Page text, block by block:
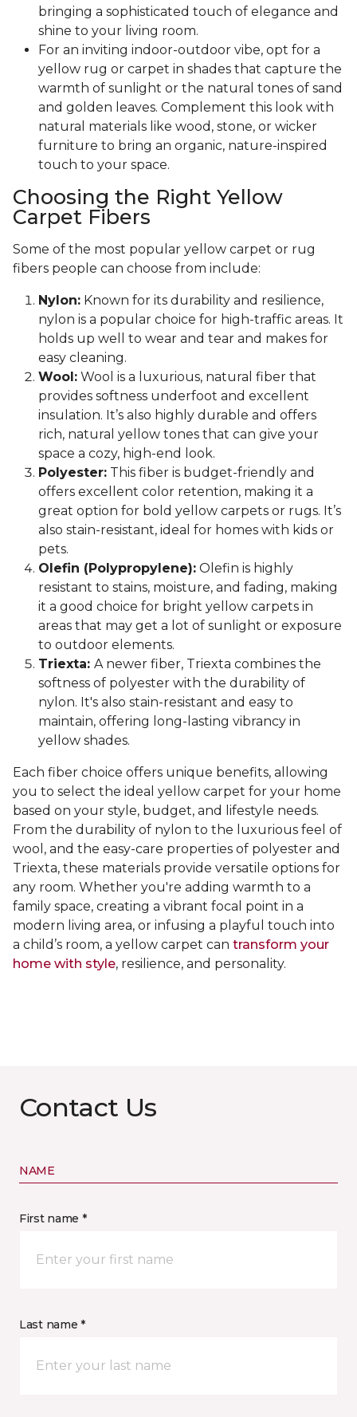
bringing a sophisticated touch of elegance and
shine to your living room.
For an inviting indoor-outdoor vibe, opt for a
yellow rug or carpet in shades that capture the
warmth of sunlight or the natural tones of sand
and golden leaves. Complement this look with
natural materials like wood, stone, or wicker
furniture to bring an organic, nature-inspired
touch to your space.
Choosing the Right Yellow
Carpet Fibers
Some of the most popular yellow carpet or rug
fibers people can choose from include:
Nylon: Known for its durability and resilience,
nylon is a popular choice for high-traffic areas. It
holds up well to wear and tear and makes for
easy cleaning.
Wool: Wool is a luxurious, natural fiber that
provides softness underfoot and excellent
insulation. It’s also highly durable and offers
rich, natural yellow tones that can give your
space a cozy, high-end look.
Polyester: This fiber is budget-friendly and
offers excellent color retention, making it a
great option for bold yellow carpets or rugs. It’s
also stain-resistant, ideal for homes with kids or
pets.
Olefin (Polypropylene): Olefin is highly
resistant to stains, moisture, and fading, making
it a good choice for bright yellow carpets in
areas that may get a lot of sunlight or exposure
to outdoor elements.
Triexta: A newer fiber, Triexta combines the
softness of polyester with the durability of
nylon. It's also stain-resistant and easy to
maintain, offering long-lasting vibrancy in
yellow shades.
Each fiber choice offers unique benefits, allowing
you to select the ideal yellow carpet for your home
based on your style, budget, and lifestyle needs.
From the durability of nylon to the luxurious feel of
wool, and the easy-care properties of polyester and
Triexta, these materials provide versatile options for
any room. Whether you're adding warmth to a
family space, creating a vibrant focal point in a
modern living area, or infusing a playful touch into
a child’s room, a yellow carpet can transform your
home with style, resilience, and personality.
Contact Us
NAME
First name *
Last name *